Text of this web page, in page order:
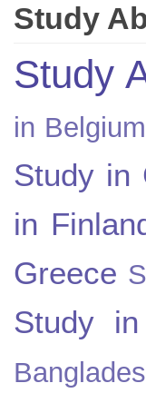
Study
Study
in Belgium
Study in
in
Greece
Study